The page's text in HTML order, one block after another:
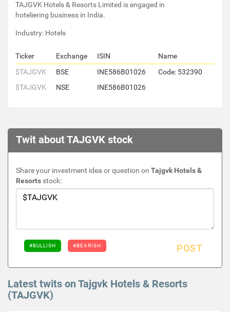
TAJGVK Hotels & Resorts Limited is engaged in
hoteliering business in India.
Industry: Hotels
Ticker Exchange ISIN
Name
$TAJGVK
BSE INE586B01026
Code: 532390
$TAJGVK
NSE INE586B01026
Twit about TAJGVK stock
Share your investment idea or question on Tajgvk Hotels &
Resorts stock:
#BULLISH #BEARISH POST
Latest twits on Tajgvk Hotels & Resorts
(TAJGVK)